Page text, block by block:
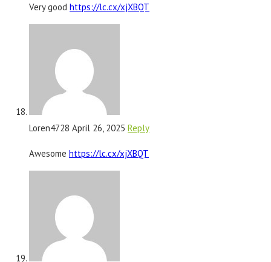
Very good https://lc.cx/xjXBQT
Loren4728 April 26, 2025 Reply
Awesome https://lc.cx/xjXBQT